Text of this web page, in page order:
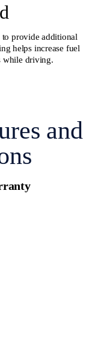
provide additional
helps increase fuel
while driving.
and